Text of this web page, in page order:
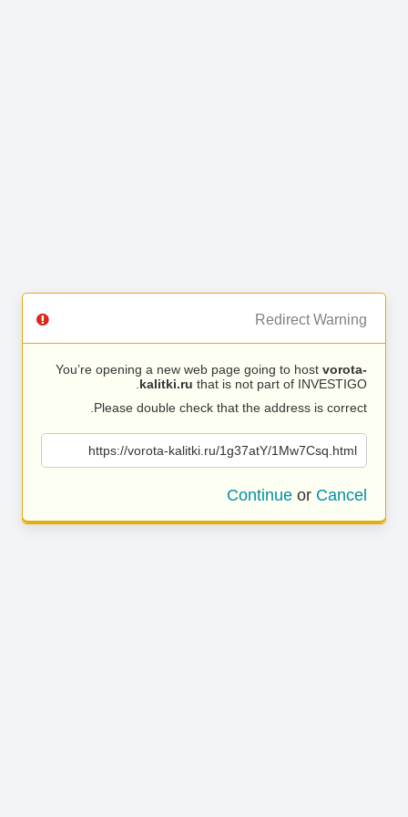
Redirect Warning
You’re opening a new web page going to host vorota-
kalitki.ru that is not part of INVESTIGO.
Please double check that the address is correct.
https://vorota-kalitki.ru/1g37atY/1Mw7Csq.html
Continue or Cancel